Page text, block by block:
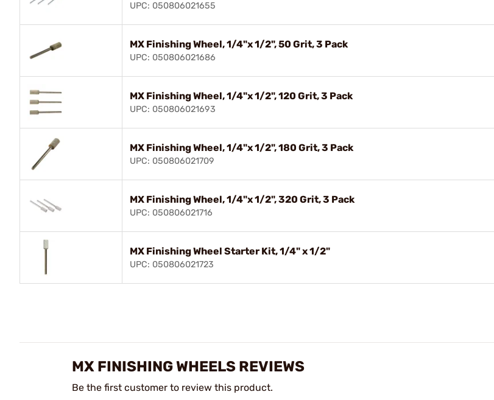
UPC: 050806021655
MX Finishing Wheel, 1/4"x 1/2", 50 Grit, 3 Pack
UPC: 050806021686
MX Finishing Wheel, 1/4"x 1/2", 120 Grit, 3 Pack
UPC: 050806021693
MX Finishing Wheel, 1/4"x 1/2", 180 Grit, 3 Pack
UPC: 050806021709
MX Finishing Wheel, 1/4"x 1/2", 320 Grit, 3 Pack
UPC: 050806021716
MX Finishing Wheel Starter Kit, 1/4" x 1/2"
UPC: 050806021723
MX FINISHING WHEELS REVIEWS
Be the first customer to review this product.